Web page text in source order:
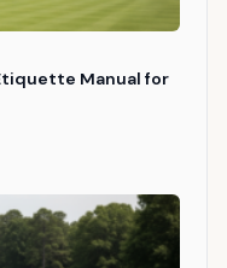
Manual for